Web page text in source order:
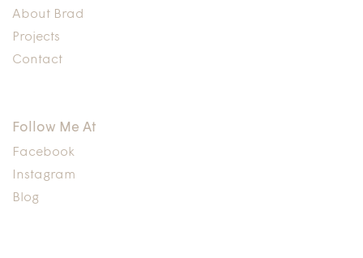
About Brad
Projects
Contact
Follow Me At
Facebook
Instagram
Blog